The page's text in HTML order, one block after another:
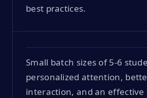
best practices.
Small batch sizes of 5-6
personalized attention,
interaction, and an effective